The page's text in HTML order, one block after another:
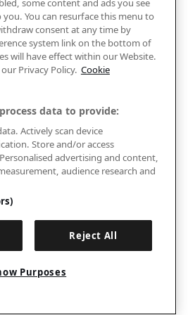
some content and ads you see
You can resurface this menu to
consent at any time by
system link on the bottom of
will have effect within our Website.
Privacy Policy. Cookie
data to provide:
Actively scan device
Store and/or access
advertising and content,
audience research and
Reject All
Purposes